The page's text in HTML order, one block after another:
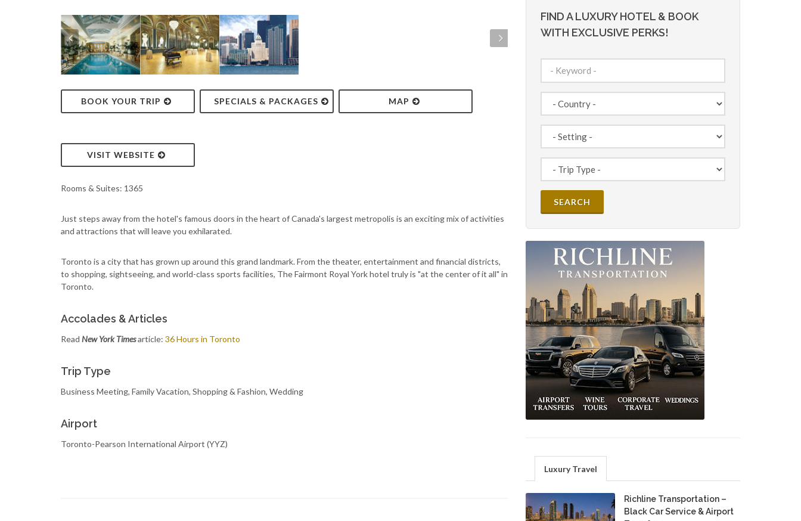
BOOK YOUR TRIP SPECIALS & PACKAGES MAP
VISIT WEBSITE
Rooms & Suites: 1365
Just steps away from the hotel's famous doors in the heart of Canada's largest metropolis is an exciting mix of activities
and attractions that will leave you exhilarated.
Toronto is a city that has grown up around this grand landmark. From the theater, entertainment and financial districts,
to shopping, sightseeing, and world-class sports facilities, The Fairmont Royal York hotel truly is "at the center of it all" in
Toronto.
Accolades & Articles
Read New York Timesarticle: 36 Hours in Toronto
Trip Type
Business Meeting, Family Vacation, Shopping & Fashion, Wedding
Airport
Toronto-Pearson International Airport (YYZ)
FIND A LUXURY HOTEL & BOOK
WITH EXCLUSIVE PERKS!
Luxury Travel
Richline Transportation –
Black Car Service & Airport